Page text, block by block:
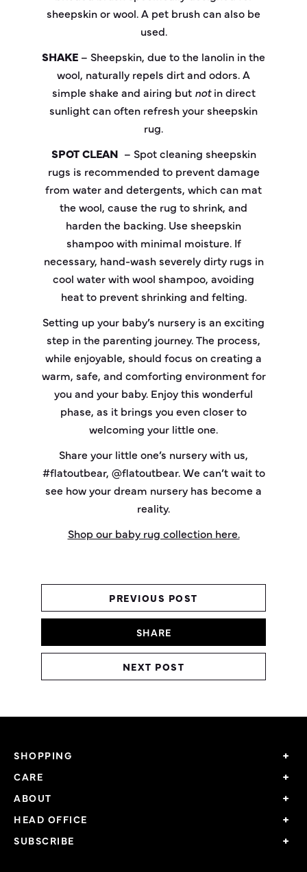
sheepskin or wool. A pet brush can also be
used.
SHAKE – Sheepskin, due to the lanolin in the
wool, naturally repels dirt and odors. A
simple shake and airing but notin direct
sunlight can often refresh your sheepskin
rug.
SPOT CLEAN – Spot cleaning sheepskin
rugs is recommended to prevent damage
from water and detergents, which can mat
the wool, cause the rug to shrink, and
harden the backing. Use sheepskin
shampoo with minimal moisture. If
necessary, hand-wash severely dirty rugs in
cool water with wool shampoo, avoiding
heat to prevent shrinking and felting.
Setting up your baby’s nursery is an exciting
step in the parenting journey. The process,
while enjoyable, should focus on creating a
warm, safe, and comforting environment for
you and your baby. Enjoy this wonderful
phase, as it brings you even closer to
welcoming your little one.
Share your little one’s nursery with us,
#flatoutbear, @flatoutbear. We can’t wait to
see how your dream nursery has become a
reality.
Shop our baby rug collection here.
PREVIOUS POST
SHARE
NEXT POST
SHOPPING
CARE
ABOUT
HEAD OFFICE
SUBSCRIBE